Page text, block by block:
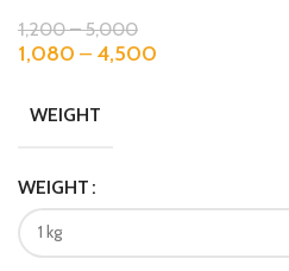
1,200–5,000
1,080 – 4,500
WEIGHT
WEIGHT